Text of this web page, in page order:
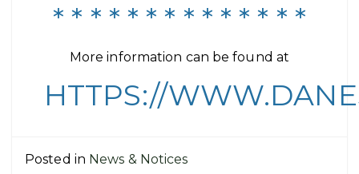
* * * * * * * * * * * * * *
More information can be found at
HTTPS://
Posted in News & Notices